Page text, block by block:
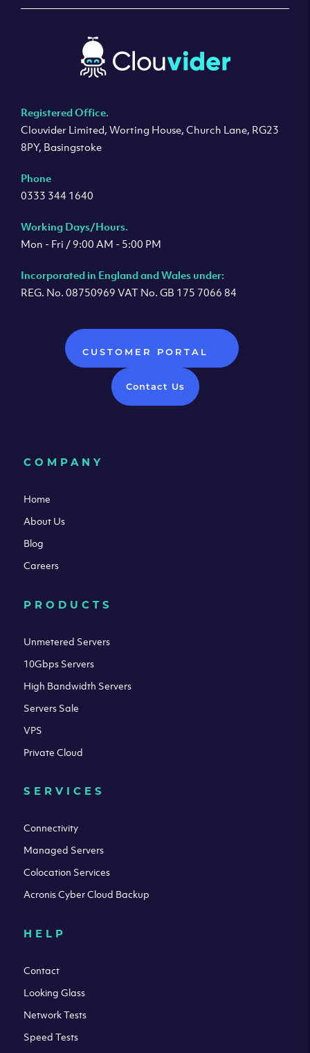
Registered Office.
Clouvider Limited, Worting House, Church Lane, RG23
8PY, Basingstoke
Phone
0333 344 1640
Working Days/Hours.
Mon - Fri / 9:00 AM - 5:00 PM
Incorporated in England and Wales under:
REG. No. 08750969 VAT No. GB 175 7066 84
CUSTOMER PORTAL
Contact Us
COMPANY
Home
About Us
Blog
Careers
PRODUCTS
Unmetered Servers
10Gbps Servers
High Bandwidth Servers
Servers Sale
VPS
Private Cloud
SERVICES
Connectivity
Managed Servers
Colocation Services
Acronis Cyber Cloud Backup
HELP
Contact
Looking Glass
Network Tests
Speed Tests